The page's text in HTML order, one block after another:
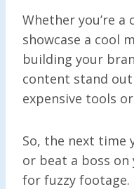
Whether you’re
showcase a cool
building your
content stand
expensive tools
So, the next time
or beat a boss
for fuzzy